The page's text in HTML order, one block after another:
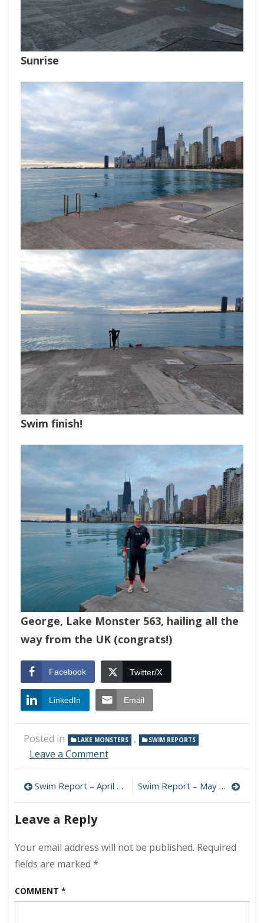
Sunrise
Swim finish!
George, Lake Monster 563, hailing all the
way from the UK (congrats!)
Facebook Twitter/X
LinkedIn Email
Posted in LAKE MONSTERS , SWIM REPORTS
Leave a Commenton
–
April
Slight
Post
navigation
Swim Report – April 16, 2023 – Spring Turnover Edition Swim Report – May 7, 2023 – Back on Track
Leave a Reply
Your email address will not be published. Required
fields are marked *
COMMENT *